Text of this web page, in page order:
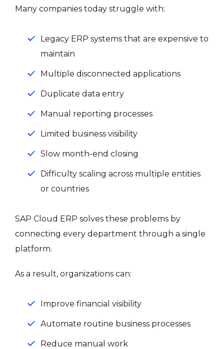
Many companies today struggle with:
Legacy ERP systems that are expensive to
maintain
Multiple disconnected applications
Duplicate data entry
Manual reporting processes
Limited business visibility
Slow month-end closing
Difficulty scaling across multiple entities
or countries
SAP Cloud ERP solves these problems by
connecting every department through a single
platform.
As a result, organizations can:
Improve financial visibility
Automate routine business processes
Reduce manual work